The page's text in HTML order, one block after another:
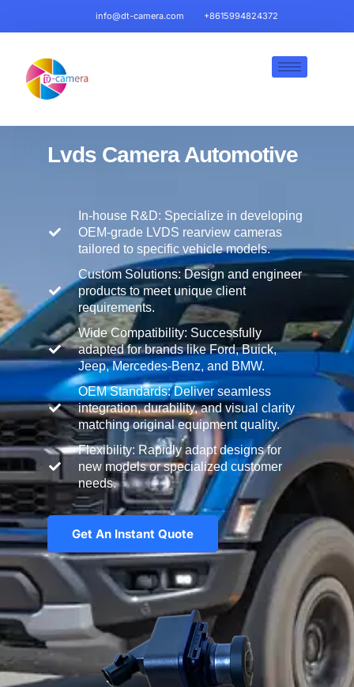
info@dt-camera.com +8615994824372
Lvds CameraAutomotive
In-house R&D: Specialize in developing
OEM-grade LVDS rearview cameras
tailored to specific vehicle models.
Custom Solutions: Design and engineer
products to meet unique client
requirements.
Wide Compatibility: Successfully
adapted for brands like Ford, Buick,
Jeep, Mercedes-Benz, and BMW.
OEM Standards: Deliver seamless
integration, durability, and visual clarity
matching original equipment quality.
Flexibility: Rapidly adapt designs for
new models or specialized customer
needs.
Get An Instant Quote